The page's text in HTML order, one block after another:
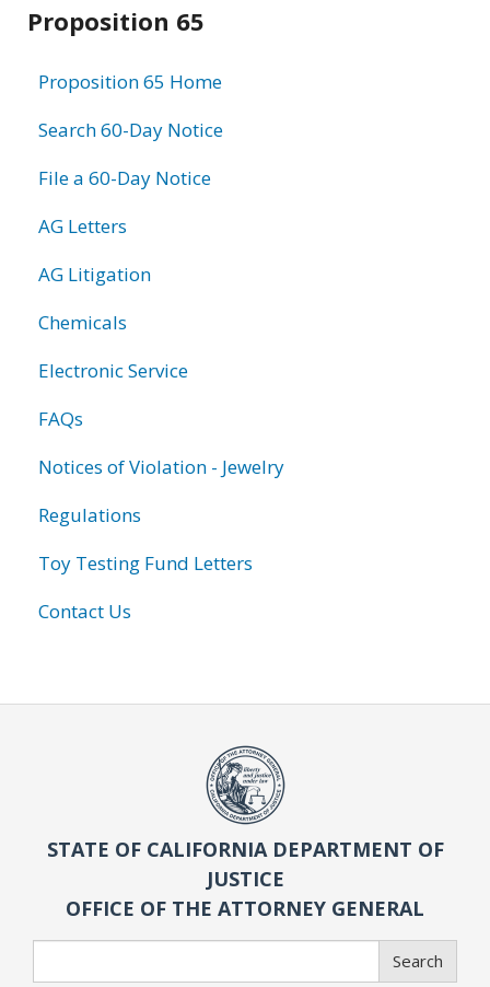
Proposition 65
Proposition 65 Home
Search 60-Day Notice
File a 60-Day Notice
AG Letters
AG Litigation
Chemicals
Electronic Service
FAQs
Notices of Violation - Jewelry
Regulations
Toy Testing Fund Letters
Contact Us
STATE OF CALIFORNIA DEPARTMENT OF
JUSTICE
OFFICE OF THE ATTORNEY GENERAL
Search